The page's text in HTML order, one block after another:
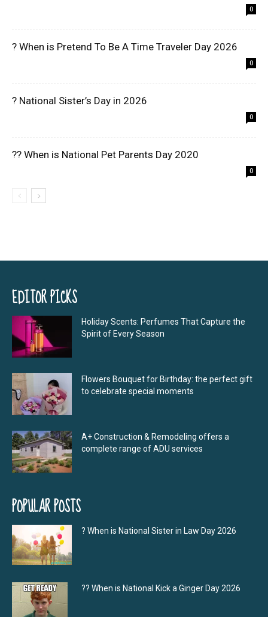
0
? When is Pretend To Be A Time Traveler Day 2026
0
? National Sister’s Day in 2026
0
?? When is National Pet Parents Day 2020
0
EDITOR PICKS
Holiday Scents: Perfumes That Capture the
Spirit of Every Season
Flowers Bouquet for Birthday: the perfect gift
to celebrate special moments
A+ Construction & Remodeling offers a
complete range of ADU services
POPULAR POSTS
? When is National Sister in Law Day 2026
?‍? When is National Kick a Ginger Day 2026